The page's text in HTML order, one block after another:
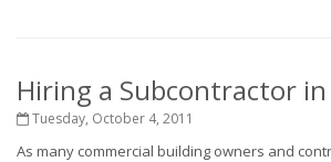
Hiring a Subcontractor
Tuesday, October 4, 2011
As many commercial building owners and